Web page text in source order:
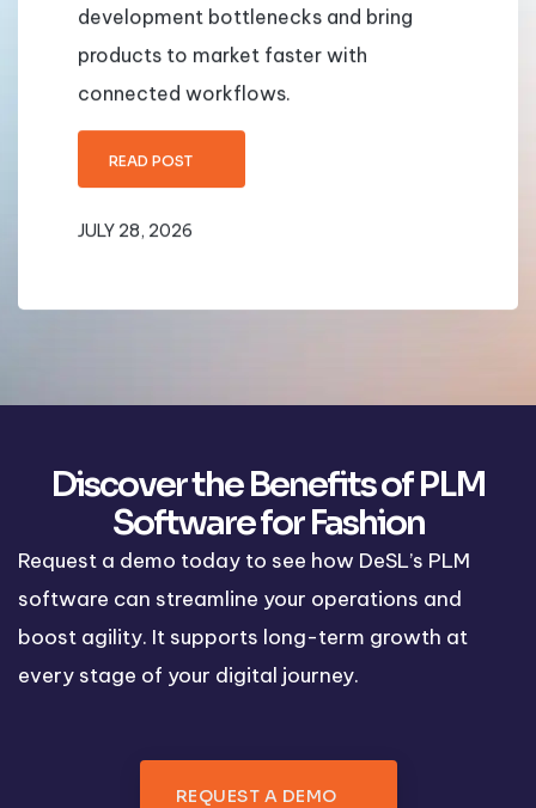
development bottlenecks and bring
products to market faster with
connected workflows.
READ POST
JULY 28, 2026
Discover the Benefits of PLM
Software for Fashion
Request a demo today to see how DeSL’s PLM
software can streamline your operations and
boost agility. It supports long-term growth at
every stage of your digital journey.
REQUEST A DEMO